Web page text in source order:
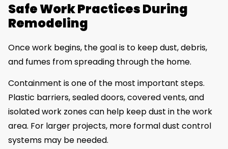
Safe Work Practices During
Remodeling
Once work begins, the goal is to keep dust, debris,
and fumes from spreading through the home.
Containment is one of the most important steps.
Plastic barriers, sealed doors, covered vents, and
isolated work zones can help keep dust in the work
area. For larger projects, more formal dust control
systems may be needed.